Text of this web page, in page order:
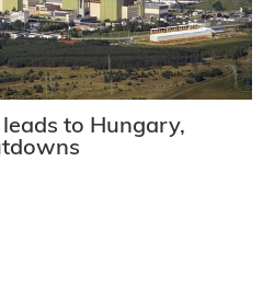
to Hungary,